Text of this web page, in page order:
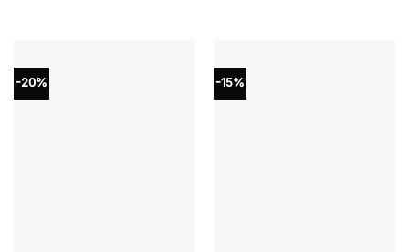
-20% -15%